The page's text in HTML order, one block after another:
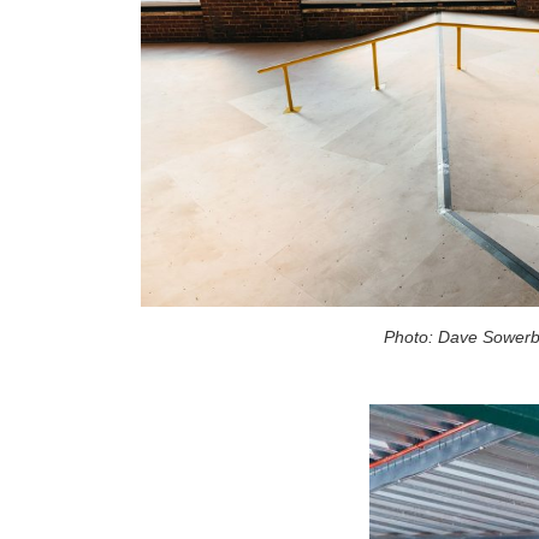
Photo: Dave